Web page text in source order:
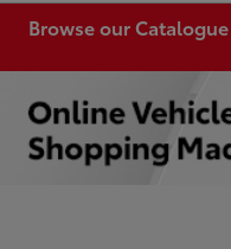
Browse our